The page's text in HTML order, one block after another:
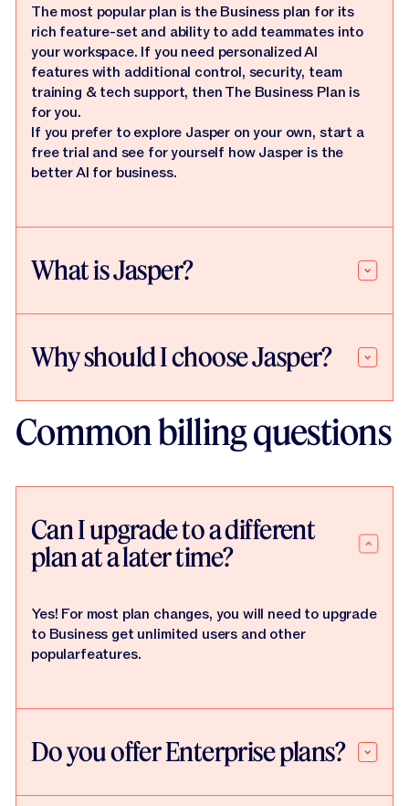
The most popular plan is the Business plan for its
rich feature-set and ability to add teammates into
your workspace. If you need personalized AI
features with additional control, security, team
training & tech support, then The Business Plan is
for you.
If you prefer to explore Jasper on your own, start a
free trial and see for yourself how Jasper is the
better AI for business.
What is Jasper?
Why should I choose Jasper?
Common billing questions
Can I upgrade to a different
plan at a later time?
Yes! For most plan changes, you will need to upgrade
to Business get unlimited users and other
popularfeatures.
Do you offer Enterprise plans?